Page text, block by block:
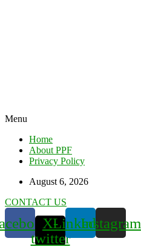
Menu
Home
About PPF
Privacy Policy
August 6, 2026
CONTACT US
X-
twitter
LinkedinInstagram